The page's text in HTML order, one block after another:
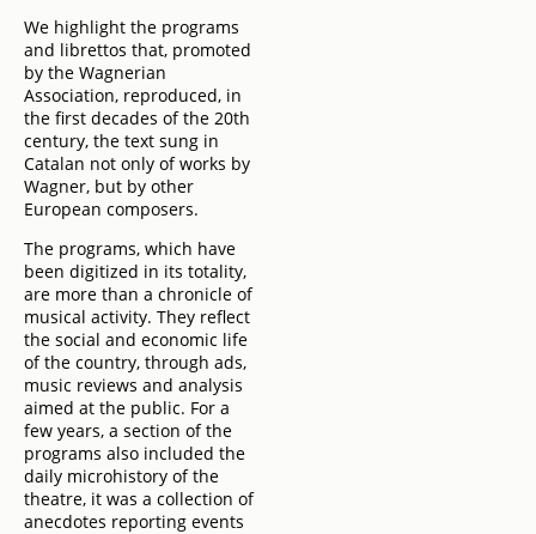
We highlight the programs
and librettos that, promoted
by the Wagnerian
Association, reproduced, in
the first decades of the 20th
century, the text sung in
Catalan not only of works by
Wagner, but by other
European composers.
The programs, which have
been digitized in its totality,
are more than a chronicle of
musical activity. They reflect
the social and economic life
of the country, through ads,
music reviews and analysis
aimed at the public. For a
few years, a section of the
programs also included the
daily microhistory of the
theatre, it was a collection of
anecdotes reporting events